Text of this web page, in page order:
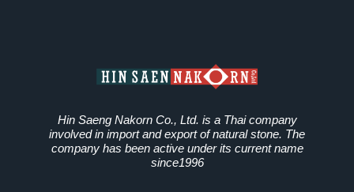
Hin Saeng Nakorn Co., Ltd. is a Thai company
involved in import and export of natural stone. The
company has been active under its current name
since1996